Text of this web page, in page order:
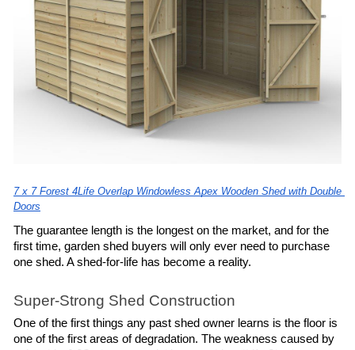
7 x 7 Forest 4Life Overlap Windowless Apex Wooden Shed with Double
Doors
The guarantee length is the longest on the market, and for the
first time, garden shed buyers will only ever need to purchase
one shed. A shed-for-life has become a reality.
Super-Strong Shed Construction
One of the first things any past shed owner learns is the floor is
one of the first areas of degradation. The weakness caused by